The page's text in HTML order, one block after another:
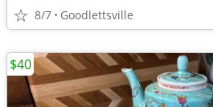
8/7 Goodlettsville
$40